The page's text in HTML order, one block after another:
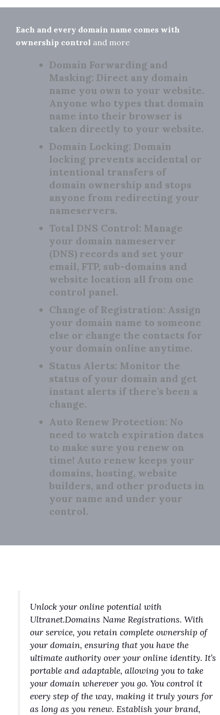
Each and every domain name comes with
ownership control and more
Domain Forwarding and
Masking: Direct any domain
name you own to your website.
Anyone who types that domain
name into their browser is
taken directly to your website.
Domain Locking: Domain
locking prevents accidental or
intentional transfers of
domain ownership and stops
anyone from redirecting your
nameservers.
Total DNS Control: Manage
your domain nameserver
(DNS) records and set your
email, FTP, sub-domains and
website location all from one
control panel.
Change of Registration: Assign
your domain name to someone
else or change the contacts for
your domain online anytime.
Status Alerts: Monitor the
status of your domain and get
instant alerts if there’s been a
change.
Auto Renew Protection: No
need to watch expiration dates
to make sure you renew on
time! Auto renew keeps your
domains, hosting, website
builders, and other products in
your name and under your
control.
Unlock your online potential with
Ultranet.Domains Name Registrations. With
our service, you retain complete ownership of
your domain, ensuring that you have the
ultimate authority over your online identity. It’s
portable and adaptable, allowing you to take
your domain wherever you go. You control it
every step of the way, making it truly yours for
as long as you renew. Establish your brand,